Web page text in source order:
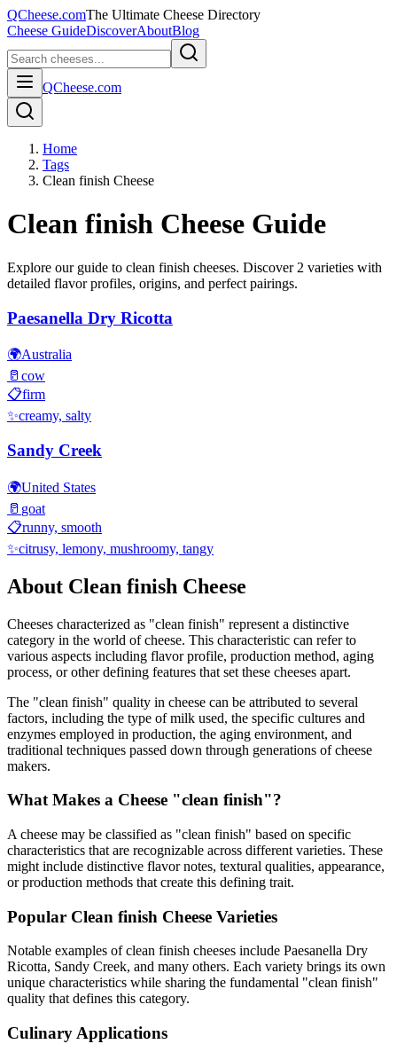
QCheese.comThe Ultimate Cheese Directory
Cheese GuideDiscoverAboutBlog
QCheese.com
Home
Tags
Clean finish Cheese
Clean finish Cheese Guide
Explore our guide to clean finish cheeses. Discover 2 varieties with
detailed flavor profiles, origins, and perfect pairings.
Paesanella Dry Ricotta
🌍Australia
🥛 cow
📋firm
✨creamy, salty
Sandy Creek
🌍United States
🥛 goat
📋runny, smooth
✨citrusy, lemony, mushroomy, tangy
About Clean finish Cheese
Cheeses characterized as "clean finish" represent a distinctive
category in the world of cheese. This characteristic can refer to
various aspects including flavor profile, production method, aging
process, or other defining features that set these cheeses apart.
The "clean finish" quality in cheese can be attributed to several
factors, including the type of milk used, the specific cultures and
enzymes employed in production, the aging environment, and
traditional techniques passed down through generations of cheese
makers.
What Makes a Cheese "clean finish"?
A cheese may be classified as "clean finish" based on specific
characteristics that are recognizable across different varieties. These
might include distinctive flavor notes, textural qualities, appearance,
or production methods that create this defining trait.
Popular Clean finish Cheese Varieties
Notable examples ofclean finish cheeses include Paesanella Dry
Ricotta, Sandy Creek, and many others. Each variety brings its own
unique characteristics while sharing the fundamental "clean finish"
quality that defines this category.
Culinary Applications